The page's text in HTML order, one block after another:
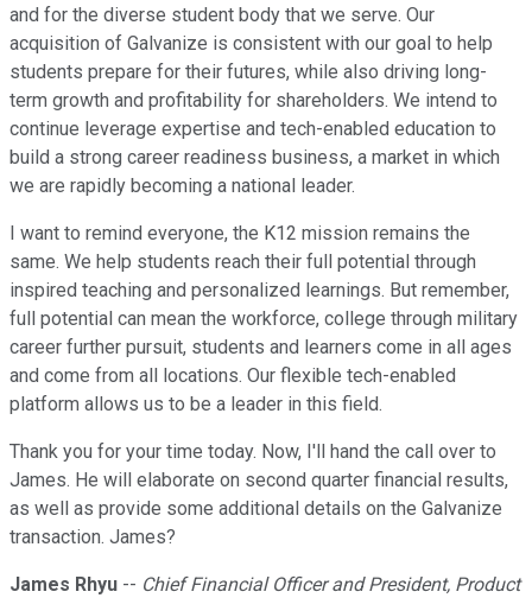
and for the diverse student body that we serve. Our
acquisition of Galvanize is consistent with our goal to help
students prepare for their futures, while also driving long-
term growth and profitability for shareholders. We intend to
continue leverage expertise and tech-enabled education to
build a strong career readiness business, a market in which
we are rapidly becoming a national leader.
I want to remind everyone, the K12 mission remains the
same. We help students reach their full potential through
inspired teaching and personalized learnings. But remember,
full potential can mean the workforce, college through military
career further pursuit, students and learners come in all ages
and come from all locations. Our flexible tech-enabled
platform allows us to be a leader in this field.
Thank you for your time today. Now, I'll hand the call over to
James. He will elaborate on second quarter financial results,
as well as provide some additional details on the Galvanize
transaction. James?
James Rhyu -- Chief Financial Officer and President, Product